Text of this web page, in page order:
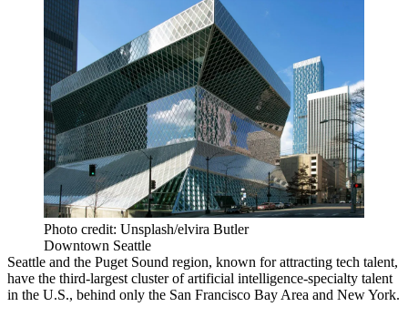
Photo credit: Unsplash/elvira Butler
Downtown Seattle
Seattle and the Puget Sound region, known for attracting tech talent,
have the third-largest cluster of artificial intelligence-specialty talent
in the U.S., behind only the San Francisco Bay Area and New York.